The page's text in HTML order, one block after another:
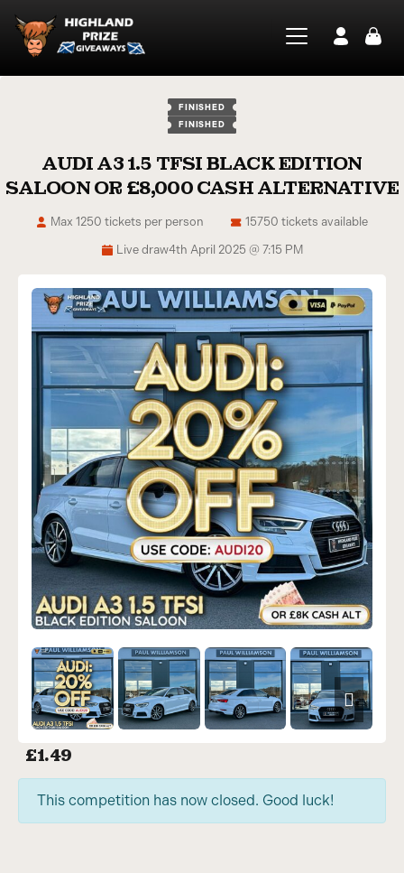
FINISHED
FINISHED
AUDI A3 1.5 TFSI BLACK EDITION
SALOON OR £8,000 CASH ALTERNATIVE
Live draw4th April 2025 @ 7:15 PM
15750 tickets available
Max 1250 tickets per person
£1.49
This competition has now closed. Good luck!